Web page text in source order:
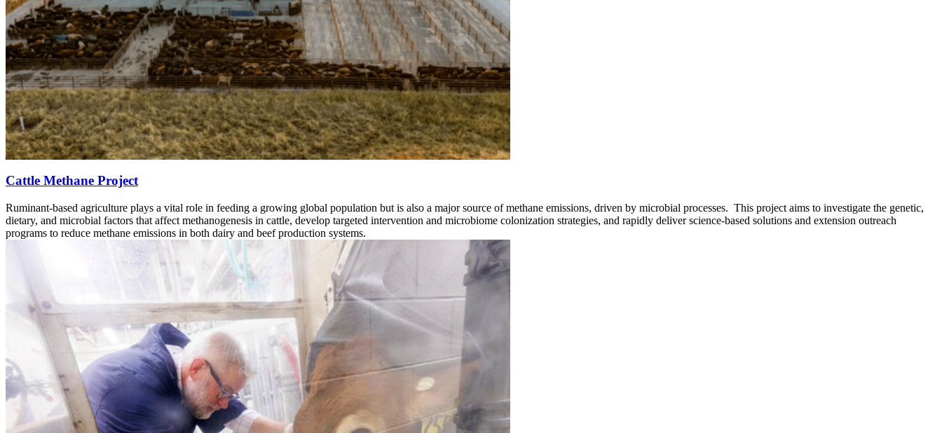
Cattle Methane Project
Ruminant-based agriculture plays a vital role in feeding a growing global population but is also a major source of methane emissions, driven by microbial processes. This project aims to investigate the genetic,
dietary, and microbial factors that affect methanogenesis in cattle, develop targeted intervention and microbiome colonization strategies, and rapidly deliver science-based solutions and extension outreach
programs to reduce methane emissions in both dairy and beef production systems.